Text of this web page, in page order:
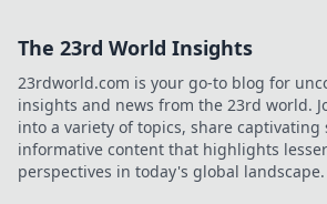
The 23rd World Insights
23rdworld.com is your go-to blog for
insights and news from the 23rd world.
into a variety of topics, share
informative content that highlights
perspectives in today's global landscape.